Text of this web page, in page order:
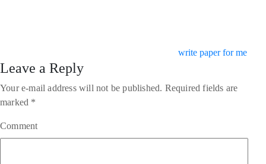
write paper for me
Leave a Reply
Your e-mail address will not be published. Required fields are
marked *
Comment